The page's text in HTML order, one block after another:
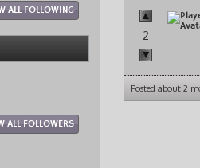
ALL FOLLOWING
ALL FOLLOWERS
2
Posted about 2